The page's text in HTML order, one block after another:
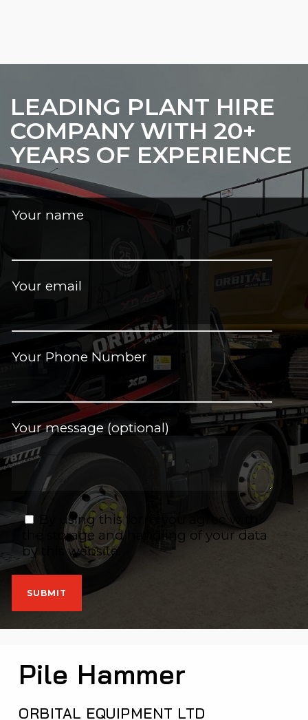
LEADING PLANT HIRE
COMPANY WITH 20+
YEARS OF EXPERIENCE
Your name
Your email
Your Phone Number
Your message (optional)
By using this form you agree with
the storage and handling of your data
by this website.
Pile Hammer
ORBITAL EQUIPMENT LTD